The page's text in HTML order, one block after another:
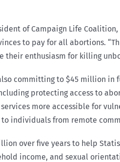
of Campaign Life
to pay for all abortions.
their enthusiasm for killing
committing to $45 million
protecting access to
more accessible for
individuals from remote
over five years to help
income, and sexual